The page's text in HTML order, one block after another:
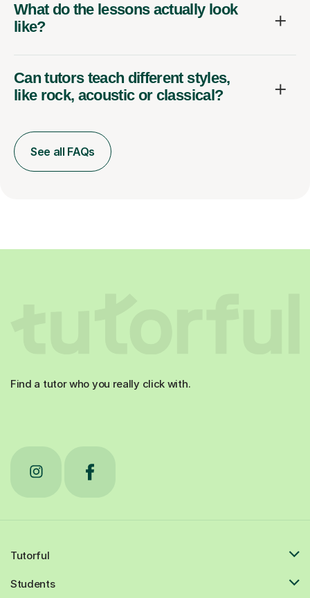
What do the lessons actually look
like?
Can tutors teach different styles,
like rock, acoustic or classical?
See all FAQs
Find a tutor who you really click with.
Tutorful
Students